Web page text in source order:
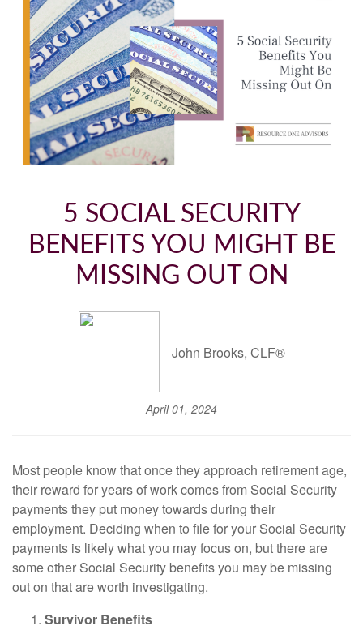
5 SOCIAL SECURITY
BENEFITS YOU MIGHT BE
MISSING OUT ON
John Brooks, CLF®
April 01, 2024
Most people know that once they approach retirement age,
their reward for years of work comes from Social Security
payments they put money towards during their
employment. Deciding when to file for your Social Security
payments is likely what you may focus on, but there are
some other Social Security benefits you may be missing
out on that are worth investigating.
Survivor Benefits